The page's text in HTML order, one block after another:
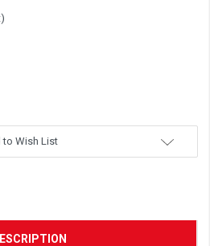
to Wish List